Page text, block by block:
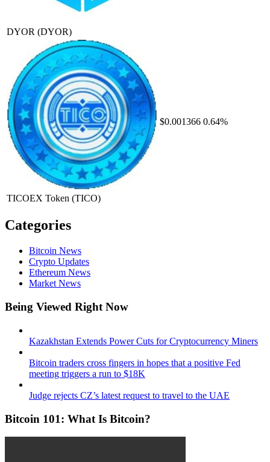
DYOR (DYOR)
TICOEX Token (TICO)
$0.001366 0.64%
Categories
Bitcoin News
Crypto Updates
Ethereum News
Market News
Being Viewed Right Now
Kazakhstan Extends Power Cuts for Cryptocurrency Miners
Bitcoin traders cross fingers in hopes that a positive Fed
meeting triggers a run to $18K
Judge rejects CZ’s latest request to travel to the UAE
Bitcoin 101: What Is Bitcoin?